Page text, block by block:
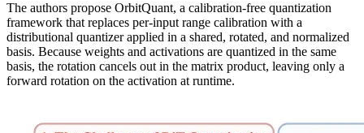
The authors propose OrbitQuant, a calibration-free quantization
framework that replaces per-input range calibration with a
distributional quantizer applied in a shared, rotated, and normalized
basis. Because weights and activations are quantized in the same
basis, the rotation cancels out in the matrix product, leaving only a
forward rotation on the activation at runtime.